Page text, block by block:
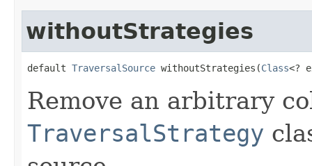
withoutStrategies
default TraversalSource withoutStrategies(Class<?
Remove an arbitrary
TraversalStrategy